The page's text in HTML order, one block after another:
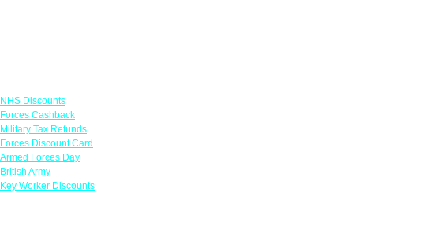
NHS Discounts
Forces Cashback
Military Tax Refunds
Forces Discount Card
Armed Forces Day
British Army
Key Worker Discounts